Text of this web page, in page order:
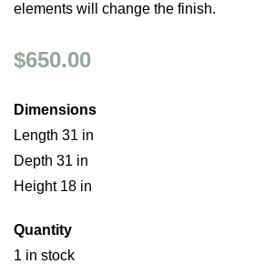
elements will change the finish.
$650.00
Dimensions
Length 31 in
Depth 31 in
Height 18 in
Quantity
1 in stock